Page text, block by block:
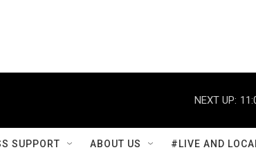
NEXT UP:
SUPPORT ABOUT US #LIVE AND